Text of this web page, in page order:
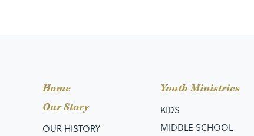
Home
Our Story
OUR HISTORY
Youth Ministries
KIDS
MIDDLE SCHOOL